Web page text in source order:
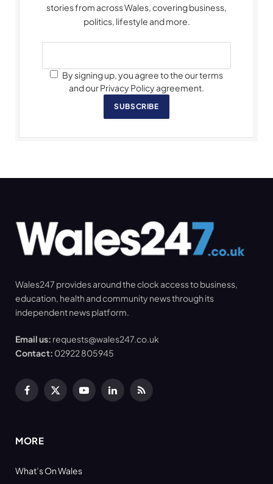
stories from across Wales, covering business,
politics, lifestyle and more.
By signing up, you agree to the our terms
and our Privacy Policy agreement.
SUBSCRIBE
Wales247 provides around the clock access to business,
education, health and community news through its
independent news platform.
Email us: requests@wales247.co.uk
Contact: 02922 805945
Facebook
X
YouTubeLinkedInRSS
MORE
What’s On Wales